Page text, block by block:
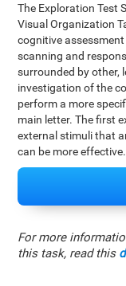
The Exploration Test
Visual Organization
cognitive
scanning and
surrounded by other,
investigation of the
perform a more
main letter. The first
external stimuli that
can be more effective.
For more
this task, read this